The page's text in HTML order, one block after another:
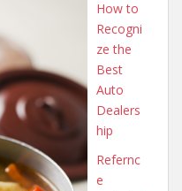
How to
Recogni
ze the
Best
Auto
Dealers
hip
Refernc
e